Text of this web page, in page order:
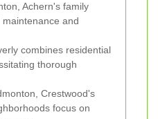
Achern's family
and
combines residential
thorough
Crestwood's
focus on